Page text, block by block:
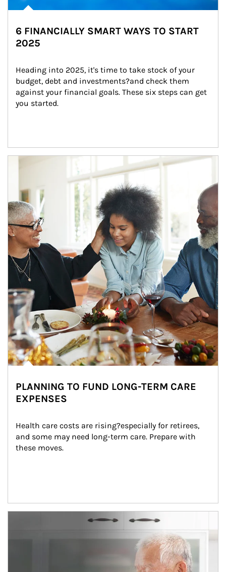
6 FINANCIALLY SMART WAYS TO START
2025
Heading into 2025, it's time to take stock of your
budget, debt and investments?and check them
against your financial goals. These six steps can get
you started.
Article Image
PLANNING TO FUND LONG-TERM CARE
EXPENSES
Health care costs are rising?especially for retirees,
and some may need long-term care. Prepare with
these moves.
man and women in kitchen eating